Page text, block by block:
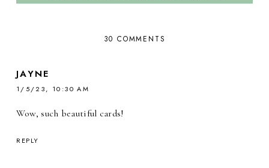
30 COMMENTS
JAYNE
1/5/23, 10:30 AM
Wow, such beautiful cards!
REPLY